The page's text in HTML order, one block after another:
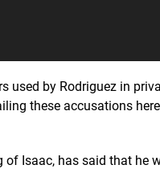
used by Rodriguez in
these accusations
Isaac, has said that he